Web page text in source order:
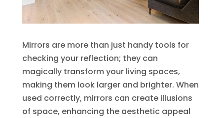
Mirrors are more than just handy tools for
checking your reflection; they can
magically transform your living spaces,
making them look larger and brighter. When
used correctly, mirrors can create illusions
of space, enhancing the aesthetic appeal